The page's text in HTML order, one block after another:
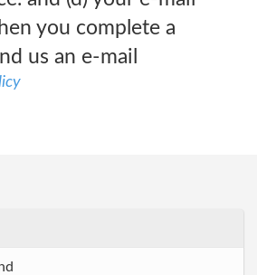
you complete a
us an e-mail